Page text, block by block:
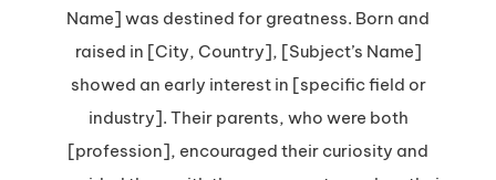
A
in
the
Business
Name] was destined for greatness. Born and
raised in [City, Country], [Subject’s Name]
showed an early interest in [specific field or
industry]. Their parents, who were both
[profession], encouraged their curiosity and